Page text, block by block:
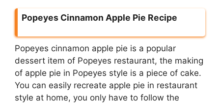
Popeyes Cinnamon Apple Pie Recipe
Popeyes cinnamon apple pie is a popular
dessert item of Popeyes restaurant, the making
of apple pie in Popeyes style is a piece of cake.
You can easily recreate apple pie in restaurant
style at home, you only have to follow the